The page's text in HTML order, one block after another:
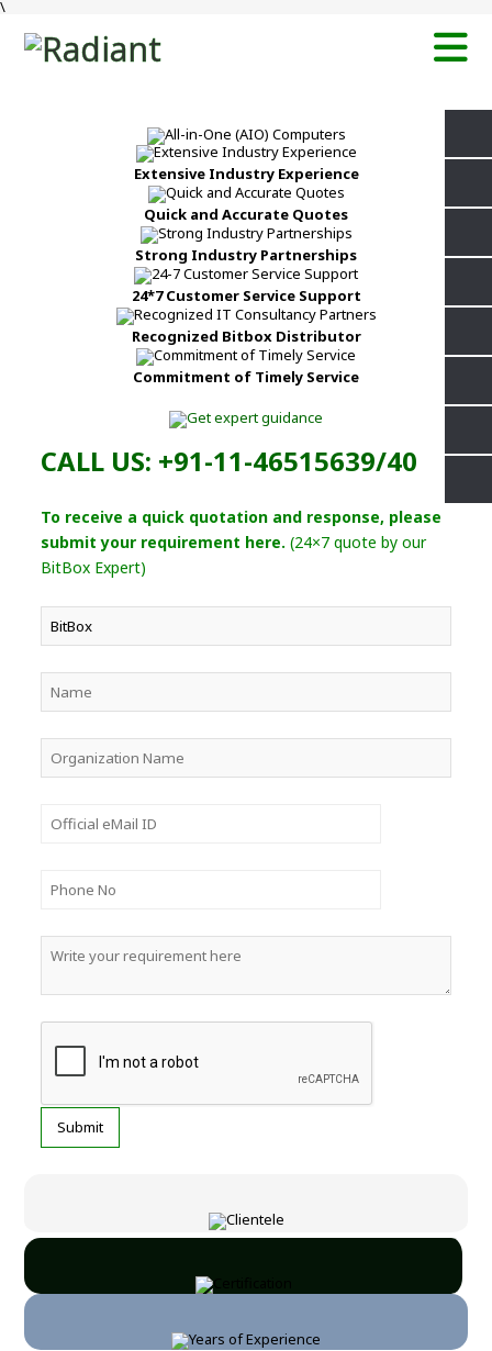
\
Extensive Industry Experience
Quick and Accurate Quotes
Strong Industry Partnerships
24*7 Customer Service Support
Recognized Bitbox Distributor
Commitment of Timely Service
CALL US: +91-11-46515639/40
To receive a quick quotation and response, please
submit your requirement here. (24×7 quote by our
BitBox Expert)